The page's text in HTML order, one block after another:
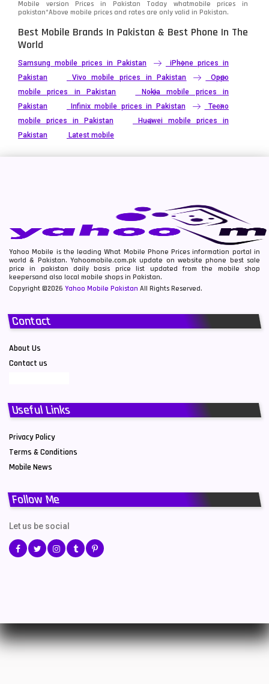
Mobile version Prices in Pakistan Today whatmobile prices in
pakistan*Above mobile prices and rates are only valid in Pakistan.
Best Mobile Brands In Pakistan & Best Phone In The
World
Samsung mobile prices in Pakistan
iPhone prices in
Pakistan
Vivo mobile prices in Pakistan
Oppo
mobile prices in Pakistan
Nokia mobile prices in
Pakistan
Infinix mobile prices in Pakistan
Tecno
mobile prices in Pakistan
Huawei mobile prices in
Pakistan
Latest mobile
Yahoo Mobile is the leading What Mobile Phone Prices information portal in
world & Pakistan. Yahoomobile.com.pk update on website phone best sale
price in pakistan daily basis price list updated from the mobile shop
keepersand also local mobile shops in Pakistan.
Copyright ©2026 Yahoo Mobile Pakistan All Rights Reserved.
Contact
About Us
Contact us
Useful Links
Privacy Policy
Terms & Conditions
Mobile News
Follow Me
Let us be social